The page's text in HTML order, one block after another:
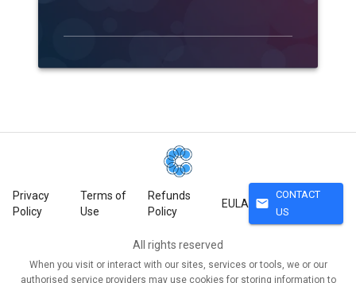
Privacy
Policy
Terms of
Use
Refunds
Policy
EULA mail
CONTACT
US
All rights reserved
When you visit or interact with our sites, services or tools, we or our
authorised service providers may use cookies for storing information to